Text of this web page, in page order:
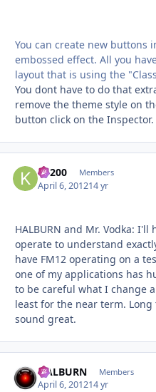
You can create new buttons
embossed effect. All you
layout that is using the
You dont have to do that
remove the theme style on
button click on the Inspector.
K1200 Members
April 6, 201214 yr
HALBURN and Mr. Vodka:
operate to understand
have FM12 operating on a
one of my applications has
to be careful what I change
least for the near term.
sound great.
HALBURN Members
April 6, 201214 yr